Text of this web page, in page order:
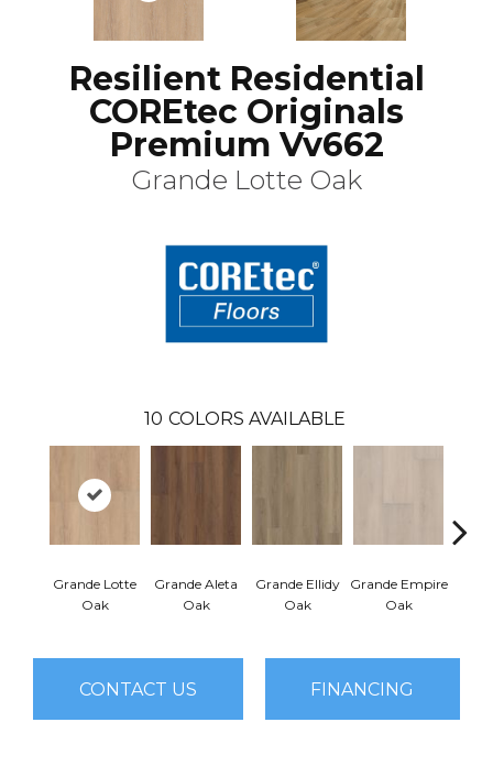
Resilient Residential
COREtec Originals
Premium Vv662
Grande Lotte Oak
10 COLORS AVAILABLE
Grande Lotte
Oak
Grande Aleta
Oak
Grande Ellidy
Oak
Grande Empire
Oak
CONTACT US FINANCING